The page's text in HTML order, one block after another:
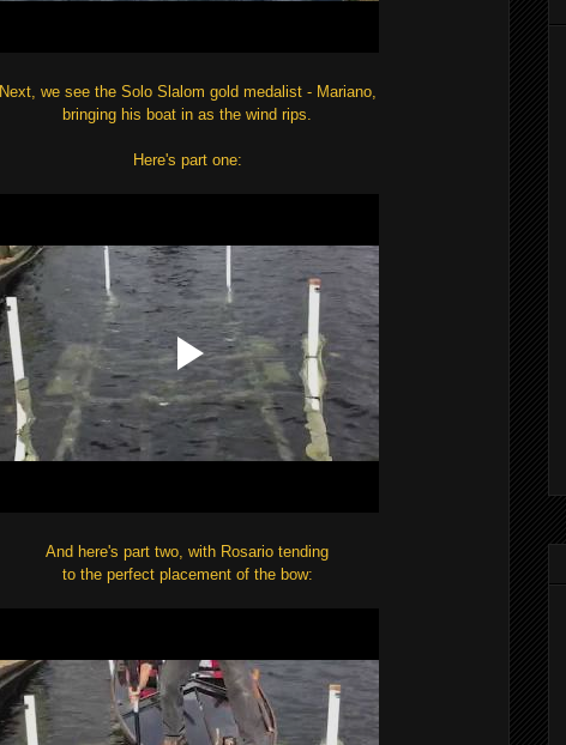
Next, we see the Solo Slalom gold medalist - Mariano,
bringing his boat in as the wind rips.
Here's part one:
And here's part two, with Rosario tending
to the perfect placement of the bow: